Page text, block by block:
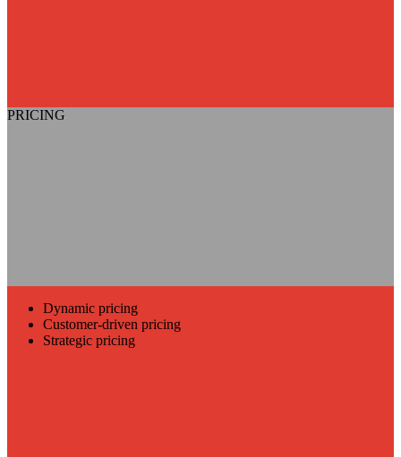
PRICING
Dynamic pricing
Customer-driven pricing
Strategic pricing